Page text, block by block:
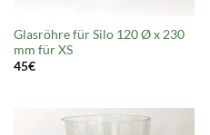
Glasröhre für Silo 120 Ø x 230
mm für XS
45€